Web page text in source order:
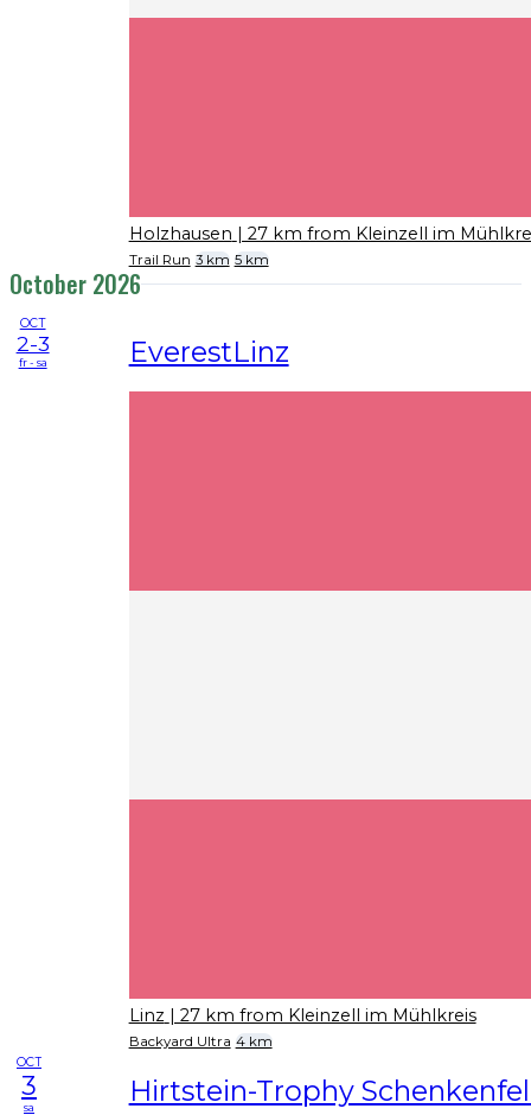
Holzhausen | 27 km from Kleinzell im
Trail Run 3 km 5 km
October 2026
OCT
2-3
fr - sa EverestLinz
Linz | 27 km from Kleinzell im Mühlkreis
Backyard Ultra 4 km
OCT
3
sa Hirtstein-Trophy